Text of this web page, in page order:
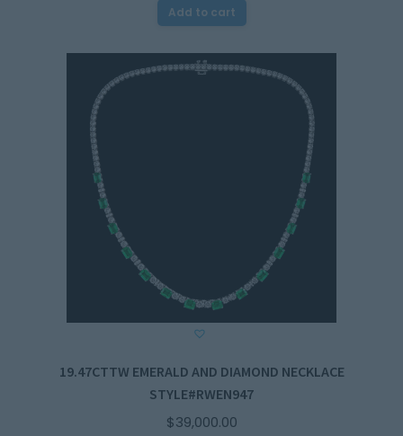
Add to cart
19.47CTTW EMERALD AND DIAMOND NECKLACE
STYLE#RWEN947
$39,000.00